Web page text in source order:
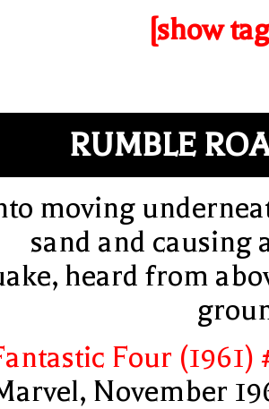
[show
RUMBLE
moving
sand and causing
heard from
Four (1961)
November